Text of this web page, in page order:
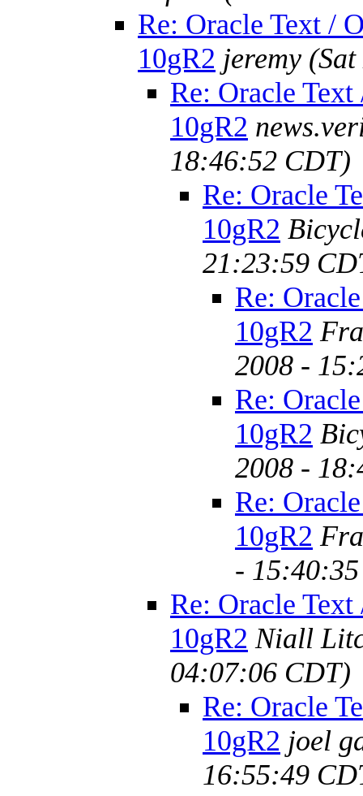
Re: Oracle Text /
10gR2 jeremy
Re: Oracle
10gR2
18:46:52 CDT)
Re: Oracle
10gR2
21:23:59
Re:
10gR2
2008 -
Re:
10gR2
2008 -
Re:
10gR2
-
Re: Oracle
10gR2 Niall
04:07:06 CDT)
Re: Oracle
10gR2 joel
16:55:49